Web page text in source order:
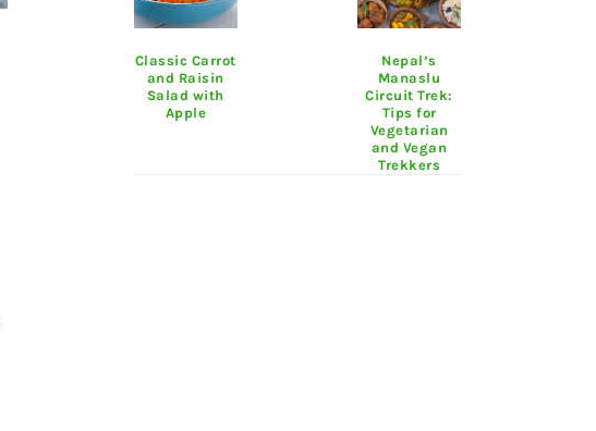
Classic Carrot
and Raisin
Salad with
Apple
Nepal’s
Manaslu
Circuit Trek:
Tips for
Vegetarian
and Vegan
Trekkers